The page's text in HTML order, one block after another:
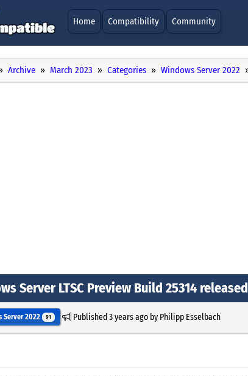
Home Compatibility Community
Archive March 2023 Categories Windows Server 2022
Server LTSC Preview Build 25314 released
Server 2022 91 Published3 years agoby Philipp Esselbach